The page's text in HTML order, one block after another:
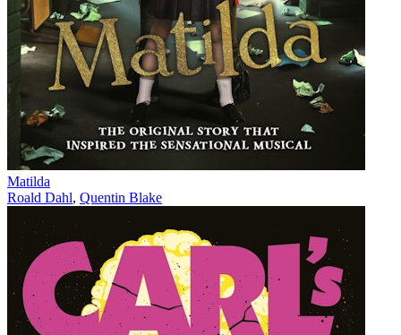
Matilda
Roald Dahl, Quentin Blake